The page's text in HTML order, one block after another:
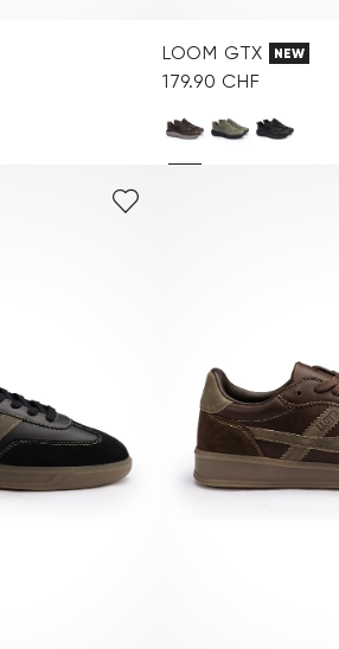
LOOM GTX NEW
179.90 CHF